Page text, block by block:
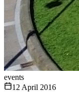
events
12 April 2016